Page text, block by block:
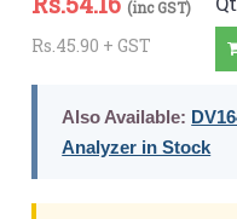
(inc GST)
Rs.45.90 + GST
Also Available:
Analyzer in Stock